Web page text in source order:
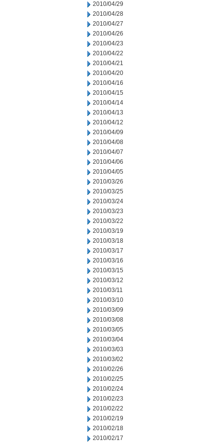
2010/04/29
2010/04/28
2010/04/27
2010/04/26
2010/04/23
2010/04/22
2010/04/21
2010/04/20
2010/04/16
2010/04/15
2010/04/14
2010/04/13
2010/04/12
2010/04/09
2010/04/08
2010/04/07
2010/04/06
2010/04/05
2010/03/26
2010/03/25
2010/03/24
2010/03/23
2010/03/22
2010/03/19
2010/03/18
2010/03/17
2010/03/16
2010/03/15
2010/03/12
2010/03/11
2010/03/10
2010/03/09
2010/03/08
2010/03/05
2010/03/04
2010/03/03
2010/03/02
2010/02/26
2010/02/25
2010/02/24
2010/02/23
2010/02/22
2010/02/19
2010/02/18
2010/02/17